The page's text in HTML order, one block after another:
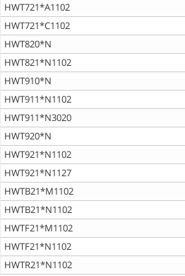
HWT721*A1102
HWT721*C1102
HWT820*N
HWT821*N1102
HWT910*N
HWT911*N1102
HWT911*N3020
HWT920*N
HWT921*N1102
HWT921*N1127
HWTB21*M1102
HWTB21*N1102
HWTF21*M1102
HWTF21*N1102
HWTR21*N1102